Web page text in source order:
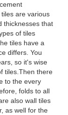
are various
thicknesses that
of tiles
tiles have a
differs. You
so it's wise
tiles.Then there
to the every
folds to all
also wall tiles
as well for the